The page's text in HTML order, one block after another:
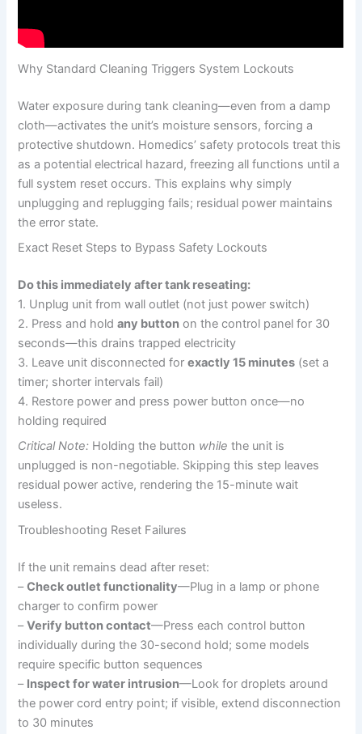
Why Standard Cleaning Triggers System Lockouts
Water exposure during tank cleaning—even from a damp
cloth—activates the unit’s moisture sensors, forcing a
protective shutdown. Homedics’ safety protocols treat this
as a potential electrical hazard, freezing all functions until a
full system reset occurs. This explains why simply
unplugging and replugging fails; residual power maintains
the error state.
Exact Reset Steps to Bypass Safety Lockouts
Do this immediately after tank reseating:
1. Unplug unit from wall outlet (not just power switch)
2. Press and holdany button on the control panel for 30
seconds—this drains trapped electricity
3. Leave unit disconnected forexactly 15 minutes (set a
timer; shorter intervals fail)
4. Restore power and press power button once—no
holding required
Critical Note: Holding the button while the unit is
unplugged is non-negotiable. Skipping this step leaves
residual power active, rendering the 15-minute wait
useless.
Troubleshooting Reset Failures
If the unit remains dead after reset:
–Check outlet functionality—Plug in a lamp or phone
charger to confirm power
–Verify button contact—Press each control button
individually during the 30-second hold; some models
require specific button sequences
– Inspect for water intrusion—Look for droplets around
the power cord entry point; if visible, extend disconnection
to 30 minutes